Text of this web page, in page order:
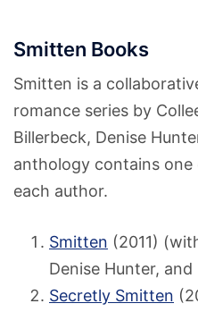
Smitten Books
Smitten is a
romance series by
Billerbeck, Denise
anthology contains
each author.
Smitten (2011)
Denise Hunter,
Secretly Smitten